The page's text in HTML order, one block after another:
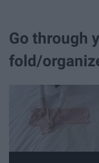
Go through
fold/